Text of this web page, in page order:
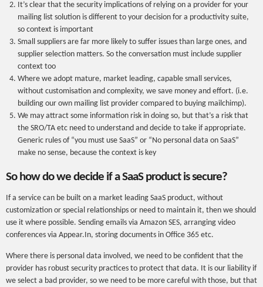
It’s clear that the security implications of relying on a provider for your
mailing list solution is different to your decision for a productivity suite,
so context is important
Small suppliers are far more likely to suffer issues than large ones, and
supplier selection matters. So the conversation must include supplier
context too
Where we adopt mature, market leading, capable small services,
without customisation and complexity, we save money and effort. (i.e.
building our own mailing list provider compared to buying mailchimp).
We may attract some information risk in doing so, but that’s a risk that
the SRO/TA etc need to understand and decide to take if appropriate.
Generic rules of “you must use SaaS” or “No personal data on SaaS”
make no sense, because the context is key
So how do we decide if a SaaS product is secure?
If a service can be built on a market leading SaaS product, without
customization or special relationships or need to maintain it, then we should
use it where possible. Sending emails via Amazon SES, arranging video
conferences via Appear.In, storing documents in Office 365 etc.
Where there is personal data involved, we need to be confident that the
provider has robust security practices to protect that data. It is our liability if
we select a bad provider, so we need to be more careful with those, but that